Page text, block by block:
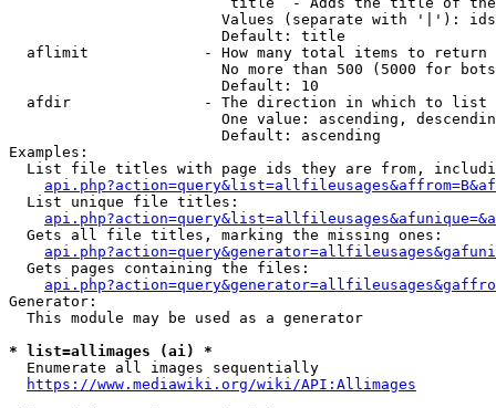
Values (separate with '|'):
                        Default: title
  aflimit             - How many total items to return
No more than 500 (5000 for
                        Default: 10
  afdir               - The direction in which to list
One value: ascending,
                        Default: ascending
Examples:
List file titles with page ids they are from,
  List unique file titles:
  Gets all file titles, marking the missing ones:
  Gets pages containing the files:
Generator:
  This module may be used as a generator
* list=allimages (ai) *
  Enumerate all images sequentially
https://www.mediawiki.org/wiki/API:Allimages